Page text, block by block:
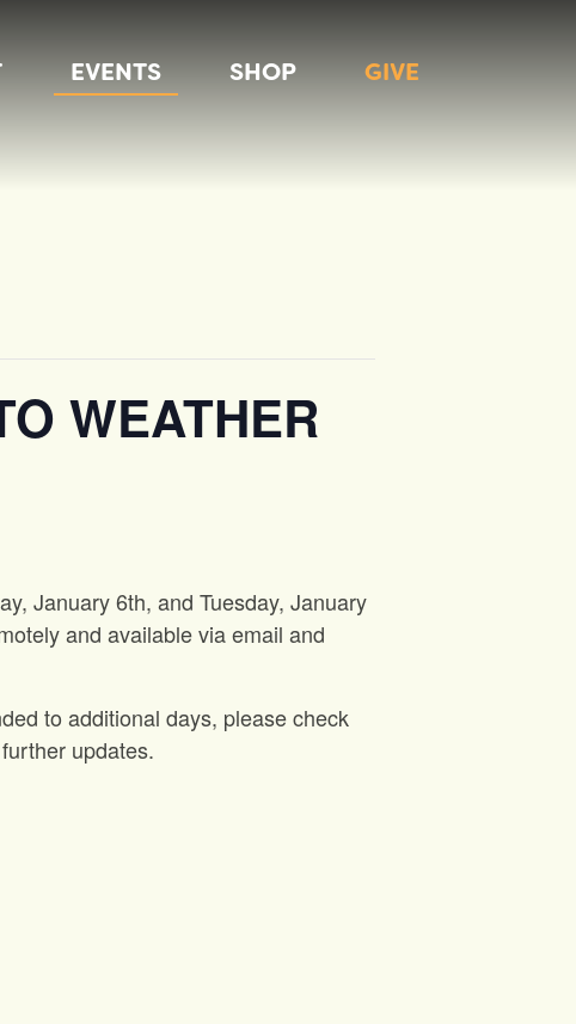
EVENTS SHOP GIVE
WEATHER
January 6th, and Tuesday, January
and available via email and
to additional days, please check
updates.